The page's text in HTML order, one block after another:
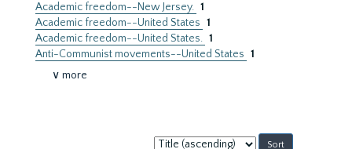
Academic freedom--New Jersey. 1
Academic freedom--United States 1
Academic freedom--United States. 1
Anti-Communist movements--United States 1
∨ more
Sort